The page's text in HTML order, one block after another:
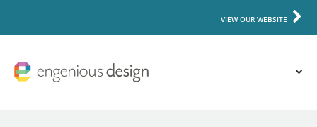
VIEW OUR WEBSITE